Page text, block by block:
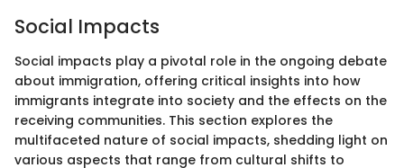
Social Impacts
Social impacts play a pivotal role in the ongoing debate
about immigration, offering critical insights into how
immigrants integrate into society and the effects on the
receiving communities. This section explores the
multifaceted nature of social impacts, shedding light on
various aspects that range from cultural shifts to